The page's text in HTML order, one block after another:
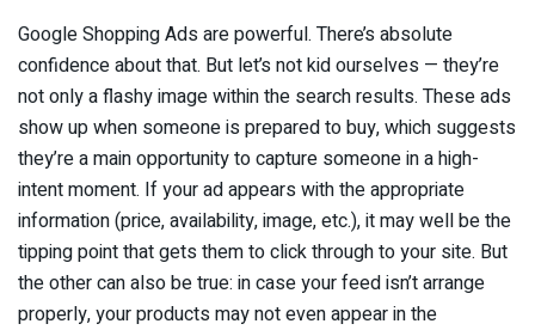
Google Shopping Ads are powerful. There’s absolute
confidence about that. But let’s not kid ourselves — they’re
not only a flashy image within the search results. These ads
show up when someone is prepared to buy, which suggests
they’re a main opportunity to capture someone in a high-
intent moment. If your ad appears with the appropriate
information (price, availability, image, etc.), it may well be the
tipping point that gets them to click through to your site. But
the other can also be true: in case your feed isn’t arrange
properly, your products may not even appear in the